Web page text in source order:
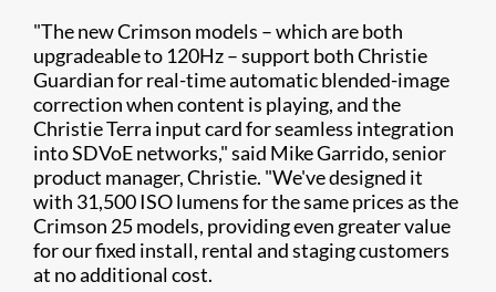
"The new Crimson models – which are both
upgradeable to 120Hz – support both Christie
Guardian for real-time automatic blended-image
correction when content is playing, and the
Christie Terra input card for seamless integration
into SDVoE networks," said Mike Garrido, senior
product manager, Christie. "We've designed it
with 31,500 ISO lumens for the same prices as the
Crimson 25 models, providing even greater value
for our fixed install, rental and staging customers
at no additional cost.